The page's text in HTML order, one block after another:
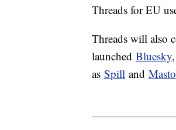
Threads for EU
Threads will also
launched Bluesky
as Spill and